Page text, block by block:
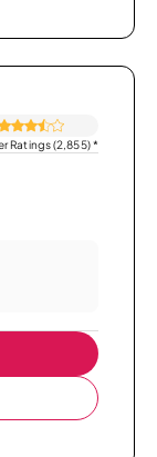
Ratings (2,855)*